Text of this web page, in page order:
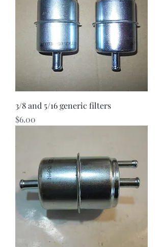
3/8 and 5/16 generic filters
Price
$6.00